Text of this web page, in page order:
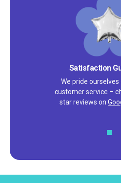
Satisfaction
We pride
customer service –
star reviews on